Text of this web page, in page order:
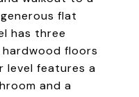
flat
has three
floors
level features a
and a